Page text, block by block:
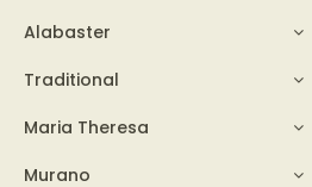
Alabaster
Traditional
Maria Theresa
Murano